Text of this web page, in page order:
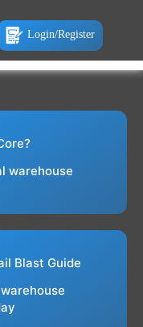
Login/Register
warehouse
Blast Guide